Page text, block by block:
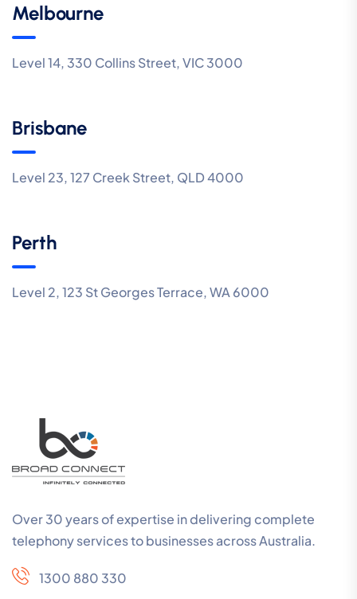
Melbourne
Level 14, 330 Collins Street, VIC 3000
Brisbane
Level 23, 127 Creek Street, QLD 4000
Perth
Level 2, 123 St Georges Terrace, WA 6000
Over 30 years of expertise in delivering complete
telephony services to businesses across Australia.
1300 880 330